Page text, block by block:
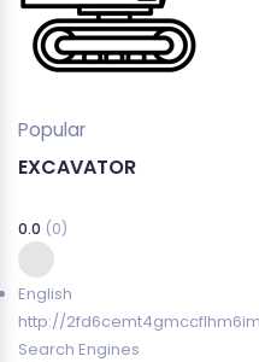
Popular
EXCAVATOR
0.0 (0)
English
http://
Search Engines